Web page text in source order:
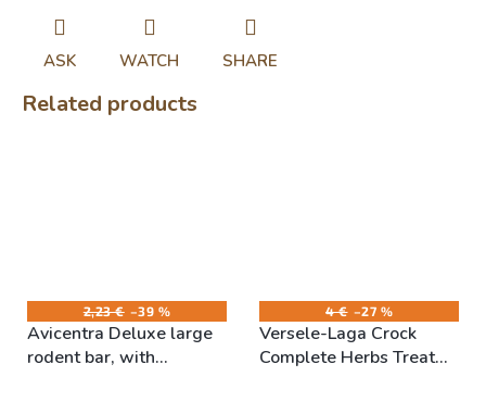
ASK WATCH SHARE
Related products
2,23 € –39 %
Avicentra Deluxe large
rodent bar, with
4 € –27 %
Versele-Laga Crock
Complete Herbs Treat